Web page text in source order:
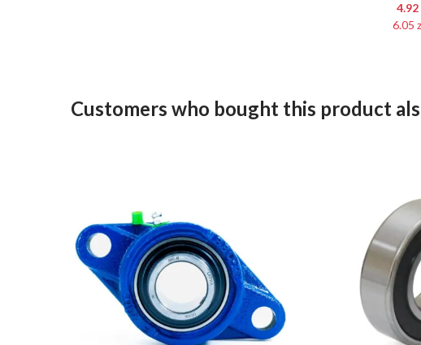
4.92
6.05
Customers who bought this product